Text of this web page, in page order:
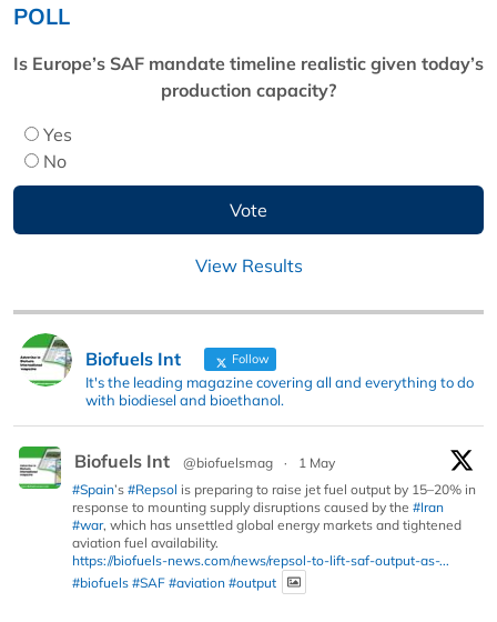
POLL
Is Europe’s SAF mandate timeline realistic given today’s
production capacity?
Yes
No
View Results
Biofuels Int Follow
It's the leading magazine covering all and everything to do
with biodiesel and bioethanol.
Biofuels Int @biofuelsmag ·
1 May
#Spain’s #Repsol is preparing to raise jet fuel output by 15–20% in
response to mounting supply disruptions caused by the #Iran
#war, which has unsettled global energy markets and tightened
aviation fuel availability.
https://biofuels-news.com/news/repsol-to-lift-saf-output-as-...
#biofuels #SAF #aviation #output